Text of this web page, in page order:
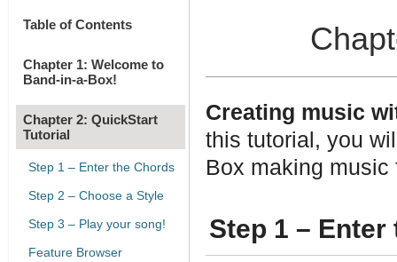
Table of Contents
Chapter 1: Welcome to
Band-in-a-Box!
Chapter 2: QuickStart
Tutorial
Step 1 – Enter the Chords
Step 2 – Choose a Style
Step 3 – Play your song!
Feature Browser
Creating music
this tutorial, you
Box making music
Step 1 –